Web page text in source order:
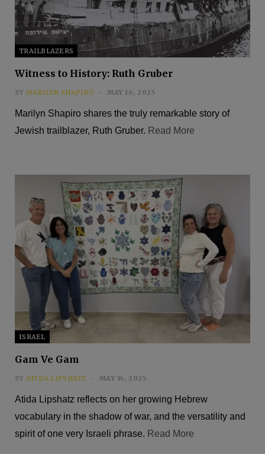
TRAILBLAZERS
Witness to History: Ruth Gruber
BY MARILYN SHAPIRO MAY 16, 2025
Marilyn Shapiro shares the truly remarkable story of
Jewish trailblazer, Ruth Gruber. Read More
ISRAEL
Gam Ve Gam
BY ATIDA LIPSHATZ MAY 14, 2025
Atida Lipshatz reflects on her growing Hebrew
vocabulary in the shadow of war, and the versatility and
spirit of one very Israeli phrase. Read More